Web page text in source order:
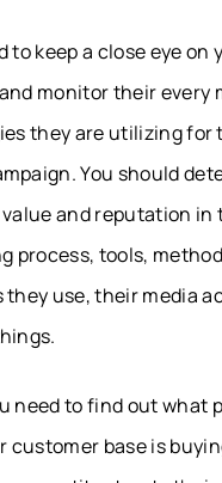
to keep a close eye on
monitor their every
they are utilizing
You should
and reputation in
process, tools,
use, their media
need to find out what
customer base is